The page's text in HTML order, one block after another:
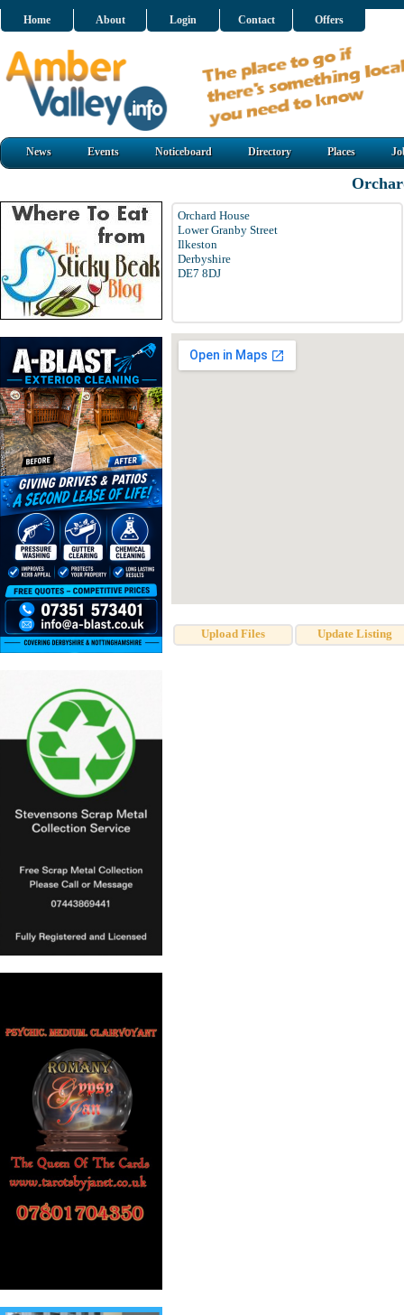
Home About Login Contact Offers
News Events Noticeboard Directory Places
Orchard House
Lower Granby Street
Ilkeston
Derbyshire
DE7 8DJ
Upload Files Update Listing